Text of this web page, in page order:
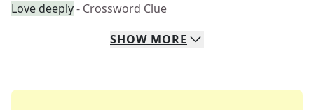
Love deeply- Crossword Clue
SHOW MORE